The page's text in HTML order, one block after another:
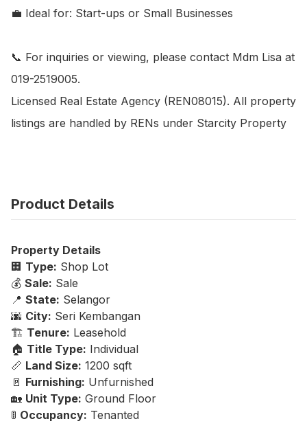
💼 Ideal for: Start-ups or Small Businesses
📞 For inquiries or viewing, please contact Mdm Lisa at
019-2519005.
Licensed Real Estate Agency (REN08015). All property
listings are handled by RENs under Starcity Property
Product Details
Property Details
🏢 Type: Shop Lot
💰 Sale: Sale
📍 State: Selangor
🌆 City: Seri Kembangan
🏗️ Tenure: Leasehold
🏠 Title Type: Individual
📏 Land Size: 1200 sqft
🚪 Furnishing: Unfurnished
🏡 Unit Type: Ground Floor
🚦 Occupancy: Tenanted